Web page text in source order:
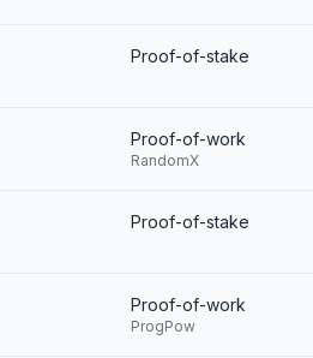
Proof-of-stake
Proof-of-work
RandomX
Proof-of-stake
Proof-of-work
ProgPow